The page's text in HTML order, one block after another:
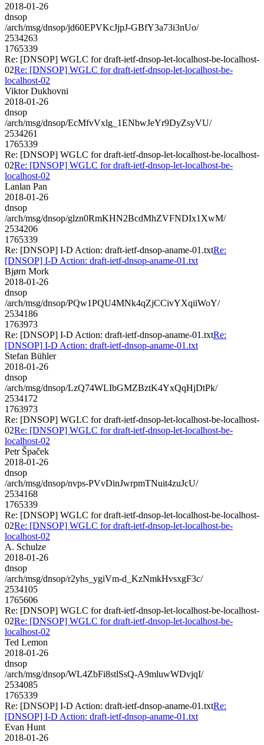
2018-01-26
dnsop
/arch/msg/dnsop/jd60EPVKcJjpJ-GBfY3a73i3nUo/
2534263
1765339
Re: [DNSOP] WGLC for draft-ietf-dnsop-let-localhost-be-localhost-
02Re: [DNSOP] WGLC for draft-ietf-dnsop-let-localhost-be-
localhost-02
Viktor Dukhovni
2018-01-26
dnsop
/arch/msg/dnsop/EcMfvVxlg_1ENbwJeYr9DyZsyVU/
2534261
1765339
Re: [DNSOP] WGLC for draft-ietf-dnsop-let-localhost-be-localhost-
02Re: [DNSOP] WGLC for draft-ietf-dnsop-let-localhost-be-
localhost-02
Lanlan Pan
2018-01-26
dnsop
/arch/msg/dnsop/glzn0RmKHN2BcdMhZVFNDIx1XwM/
2534206
1765339
Re: [DNSOP] I-D Action: draft-ietf-dnsop-aname-01.txtRe:
[DNSOP] I-D Action: draft-ietf-dnsop-aname-01.txt
Bjørn Mork
2018-01-26
dnsop
/arch/msg/dnsop/PQw1PQU4MNk4qZjCCivYXqiiWoY/
2534186
1763973
Re: [DNSOP] I-D Action: draft-ietf-dnsop-aname-01.txtRe:
[DNSOP] I-D Action: draft-ietf-dnsop-aname-01.txt
Stefan Bühler
2018-01-26
dnsop
/arch/msg/dnsop/LzQ74WLIbGMZBztK4YxQqHjDtPk/
2534172
1763973
Re: [DNSOP] WGLC for draft-ietf-dnsop-let-localhost-be-localhost-
02Re: [DNSOP] WGLC for draft-ietf-dnsop-let-localhost-be-
localhost-02
Petr Špaček
2018-01-26
dnsop
/arch/msg/dnsop/nvps-PVvDinJwrpmTNuit4zuJcU/
2534168
1765339
Re: [DNSOP] WGLC for draft-ietf-dnsop-let-localhost-be-localhost-
02Re: [DNSOP] WGLC for draft-ietf-dnsop-let-localhost-be-
localhost-02
A. Schulze
2018-01-26
dnsop
/arch/msg/dnsop/r2yhs_ygiVm-d_KzNmkHvsxgF3c/
2534105
1765606
Re: [DNSOP] WGLC for draft-ietf-dnsop-let-localhost-be-localhost-
02Re: [DNSOP] WGLC for draft-ietf-dnsop-let-localhost-be-
localhost-02
Ted Lemon
2018-01-26
dnsop
/arch/msg/dnsop/WL4ZbFi8stlSsQ-A9mluwWDvjqI/
2534085
1765339
Re: [DNSOP] I-D Action: draft-ietf-dnsop-aname-01.txtRe:
[DNSOP] I-D Action: draft-ietf-dnsop-aname-01.txt
Evan Hunt
2018-01-26